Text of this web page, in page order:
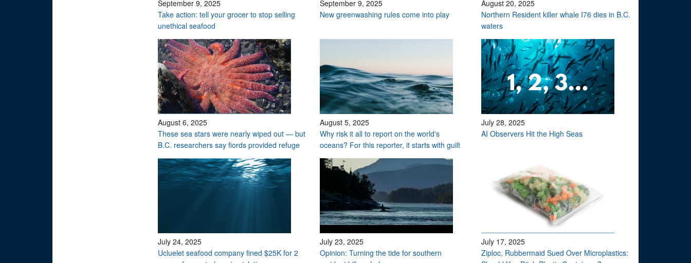
September 9, 2025
Take action: tell your grocer to stop selling
unethical seafood
September 9, 2025
New greenwashing rules come into play
August 20, 2025
Northern Resident killer whale I76 dies in B.C.
waters
August 6, 2025
These sea stars were nearly wiped out — but
B.C. researchers say fiords provided refuge
August 5, 2025
Why risk it all to report on the world's
oceans? For this reporter, it starts with guilt
July 28, 2025
AI Observers Hit the High Seas
July 24, 2025
Ucluelet seafood company fined $25K for 2
July 23, 2025
Opinion: Turning the tide for southern
July 17, 2025
Ziploc, Rubbermaid Sued Over Microplastics: